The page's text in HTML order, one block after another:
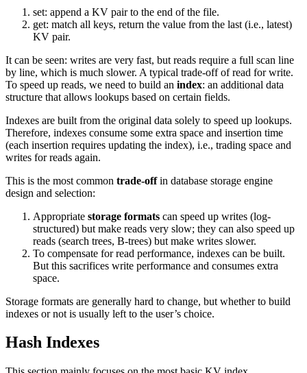
set: append a KV pair to the end of the file.
get: match all keys, return the value from the last (i.e., latest)
KV pair.
It can be seen: writes are very fast, but reads require a full scan line
by line, which is much slower. A typical trade-off of read for write.
To speed up reads, we need to build an index: an additional data
structure that allows lookups based on certain fields.
Indexes are built from the original data solely to speed up lookups.
Therefore, indexes consume some extra space and insertion time
(each insertion requires updating the index), i.e., trading space and
writes for reads again.
This is the most common trade-offin database storage engine
design and selection:
Appropriate storage formats can speed up writes (log-
structured) but make reads very slow; they can also speed up
reads (search trees, B-trees) but make writes slower.
To compensate for read performance, indexes can be built.
But this sacrifices write performance and consumes extra
space.
Storage formats are generally hard to change, but whether to build
indexes or not is usually left to the user’s choice.
Hash Indexes